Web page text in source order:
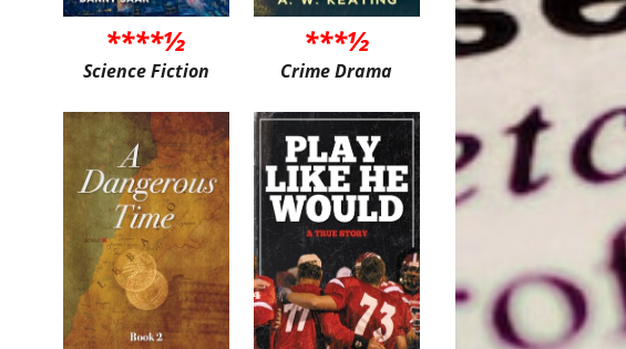
****½
Science Fiction
***½
Crime Drama